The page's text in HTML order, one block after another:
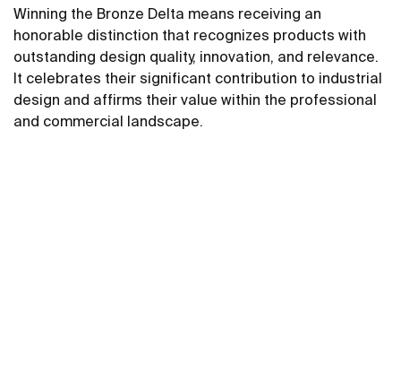
Winning the Bronze Delta means receiving an
honorable distinction that recognizes products with
outstanding design quality, innovation, and relevance.
It celebrates their significant contribution to industrial
design and affirms their value within the professional
and commercial landscape.